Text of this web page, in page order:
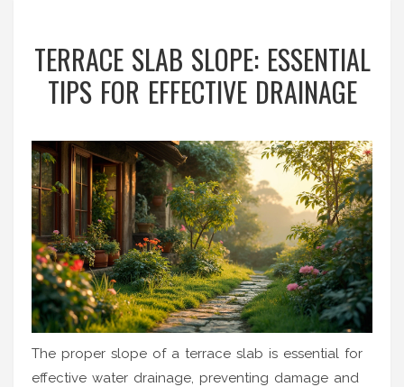
TERRACE SLAB SLOPE: ESSENTIAL
TIPS FOR EFFECTIVE DRAINAGE
The proper slope of a terrace slab is essential for
effective water drainage, preventing damage and